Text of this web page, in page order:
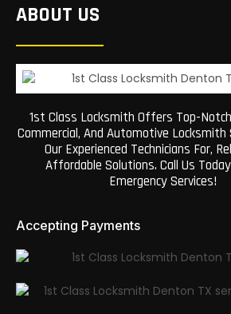
ABOUT US
1st Class Locksmith Offers Top-
Commercial, And Automotive Locksmith
Our Experienced Technicians For,
Affordable Solutions. Call Us
Emergency Services!
Accepting Payments